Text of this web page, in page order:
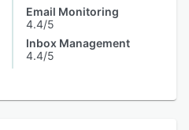
Email Monitoring
4.4/5
Inbox Management
4.4/5